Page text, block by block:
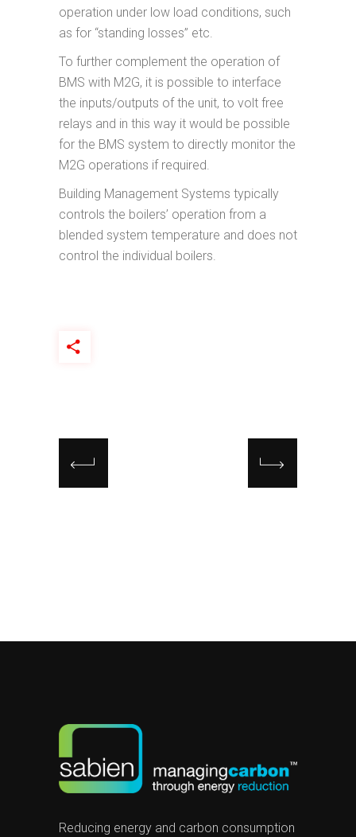
operation under low load conditions, such
as for “standing losses” etc.
To further complement the operation of
BMS with M2G, it is possible to interface
the inputs/outputs of the unit, to volt free
relays and in this way it would be possible
for the BMS system to directly monitor the
M2G operations if required.
Building Management Systems typically
controls the boilers’ operation from a
blended system temperature and does not
control the individual boilers.
Reducing energy and carbon consumption